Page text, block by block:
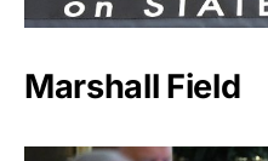
Marshall Field